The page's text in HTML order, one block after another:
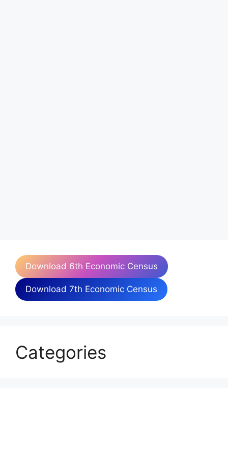
Download 6th Economic Census
Download 7th Economic Census
Categories